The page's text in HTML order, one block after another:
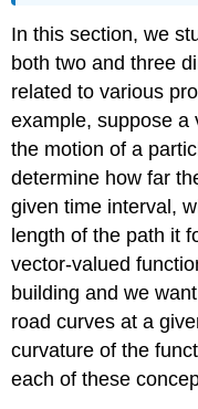
In this section, we
both two and three
related to various
example, suppose a
the motion of a
determine how far
given time interval,
length of the path it
vector-valued
building and we
road curves at a
curvature of the
each of these